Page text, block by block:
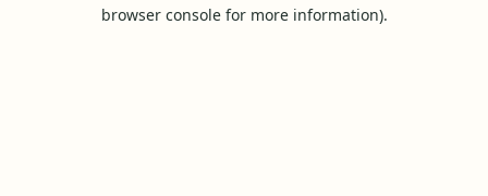
browser console for more information).